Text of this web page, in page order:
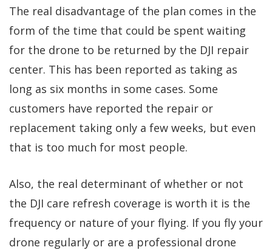
The real disadvantage of the plan comes in the
form of the time that could be spent waiting
for the drone to be returned by the DJI repair
center. This has been reported as taking as
long as six months in some cases. Some
customers have reported the repair or
replacement taking only a few weeks, but even
that is too much for most people.
Also, the real determinant of whether or not
the DJI care refresh coverage is worth it is the
frequency or nature of your flying. If you fly your
drone regularly or are a professional drone